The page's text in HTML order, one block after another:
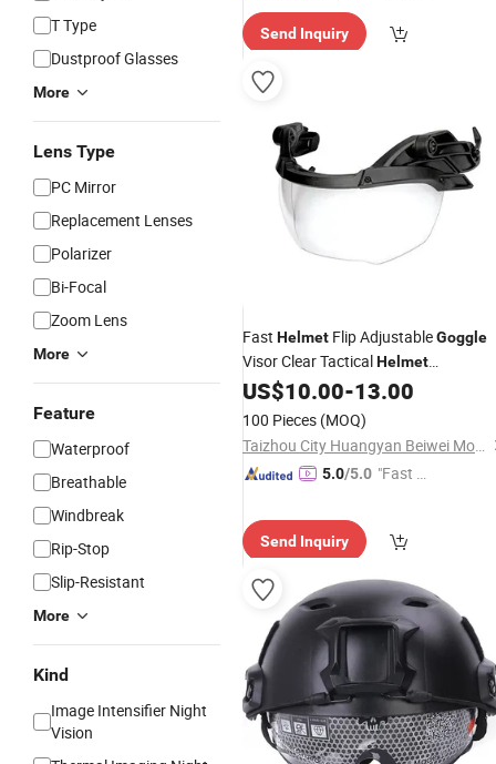
T Type
Dustproof Glasses
More
Lens Type
PC Mirror
Replacement Lenses
Polarizer
Bi-Focal
Zoom Lens
More
Feature
Waterproof
Breathable
Windbreak
Rip-Stop
Slip-Resistant
More
Kind
Image Intensifier Night
Vision
Send Inquiry
Fast Helmet Flip AdjustableGoggle
Visor Clear TacticalHelmet
Accessories
US$10.00-13.00
100 Pieces (MOQ)
Taizhou City Huangyan Beiwei Mould Industry Co., Ltd.
5.0/5.0 "Fast D
Send Inquiry